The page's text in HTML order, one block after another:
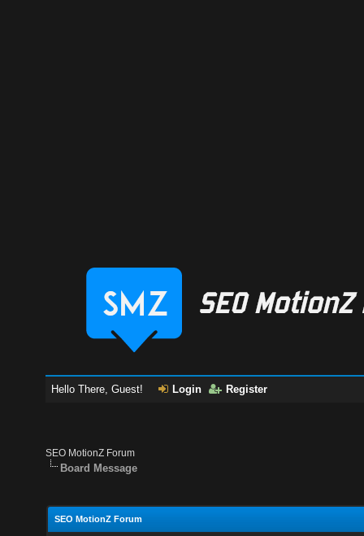
Hello There, Guest! Login Register
SEO MotionZ Forum
Board Message
SEO MotionZ Forum